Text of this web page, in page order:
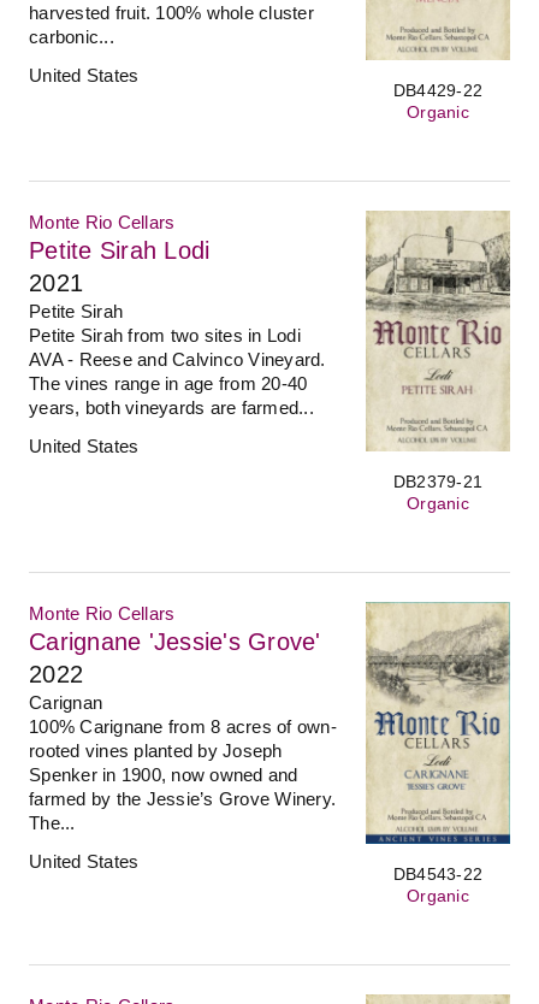
DB4429-22
Organic
harvested fruit. 100% whole cluster
carbonic...
United States
DB2379-21
Organic
Monte Rio Cellars
Petite Sirah Lodi
2021
Petite Sirah
Petite Sirah from two sites in Lodi
AVA - Reese and Calvinco Vineyard.
The vines range in age from 20-40
years, both vineyards are farmed...
United States
DB4543-22
Organic
Monte Rio Cellars
Carignane 'Jessie's Grove'
2022
Carignan
100% Carignane from 8 acres of own-
rooted vines planted by Joseph
Spenker in 1900, now owned and
farmed by the Jessie’s Grove Winery.
The...
United States